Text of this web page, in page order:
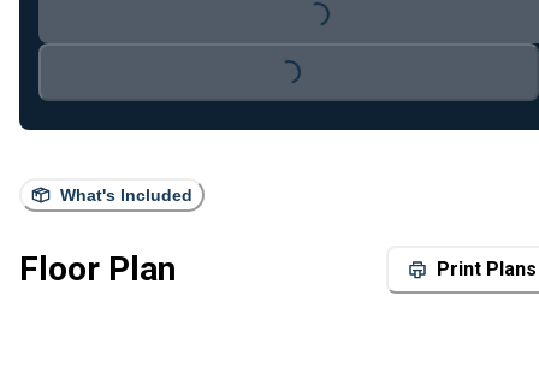
What's Included
Floor Plan Print Plans
Loading...
Loading...